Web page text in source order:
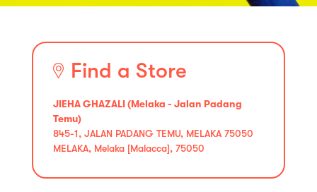
Find a Store
JIEHA GHAZALI (Melaka - Jalan Padang
Temu)
845-1, JALAN PADANG TEMU, MELAKA 75050
MELAKA, Melaka [Malacca], 75050